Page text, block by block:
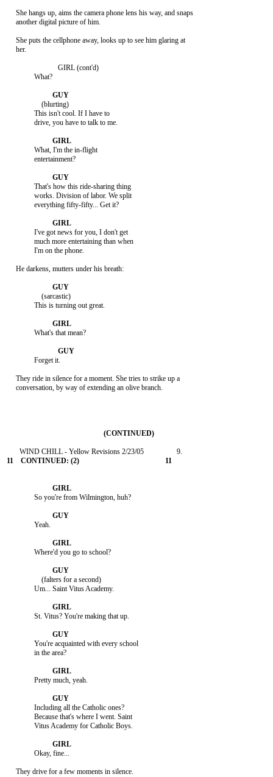
     She hangs up, aims the camera phone lens his way, and snaps
     another digital picture of him.
     She puts the cellphone away, looks up to see him glaring at
     her.
                            GIRL (cont'd)
               What?
                   (blurting)
               This isn't cool. If I have to
               drive, you have to talk to me.
               What, I'm the in-flight
               entertainment?
               That's how this ride-sharing thing
               works. Division of labor. We split
               everything fifty-fifty... Get it?
               I've got news for you, I don't get
               much more entertaining than when
               I'm on the phone.
     He darkens, mutters under his breath:
                   (sarcastic)
               This is turning out great.
               What's that mean?
               Forget it.
     They ride in silence for a moment. She tries to strike up a
     conversation, by way of extending an olive branch.
               So you're from Wilmington, huh?
               Yeah.
               Where'd you go to school?
                   (falters for a second)
               Um... Saint Vitus Academy.
               St. Vitus? You're making that up.
               You're acquainted with every school
               in the area?
               Pretty much, yeah.
               Including all the Catholic ones?
               Because that's where I went. Saint
               Vitus Academy for Catholic Boys.
               Okay, fine...
     They drive for a few moments in silence.